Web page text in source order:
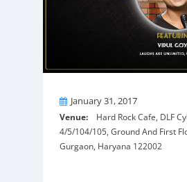
OnJanuary 31, 2017
Venue: Hard Rock Cafe, DLF
4/5/104/105, Ground And First
Gurgaon, Haryana 122002